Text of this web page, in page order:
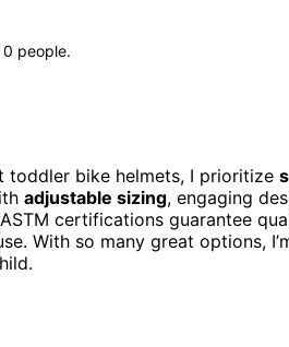
0 people.
toddler bike helmets, I prioritize
adjustable sizing, engaging
certifications guarantee
With so many great options,